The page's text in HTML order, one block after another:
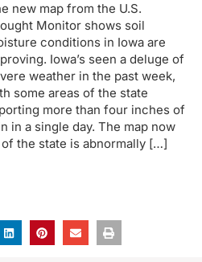
new map from the U.S.
Monitor shows soil
conditions in Iowa are
Iowa’s seen a deluge of
weather in the past week,
some areas of the state
more than four inches of
in a single day. The map now
the state is abnormally […]